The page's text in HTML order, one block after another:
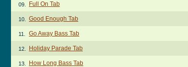
09. Full On Tab
10. Good Enough Tab
11. Go Away Bass Tab
12. Holiday Parade Tab
13. How Long Bass Tab